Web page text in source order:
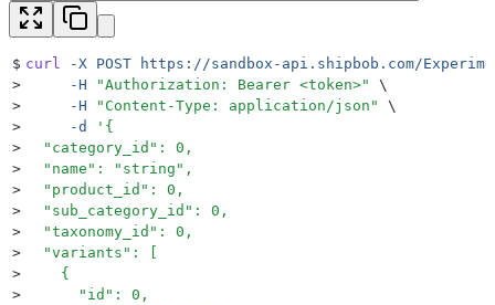
$ curl -X POST https://sandbox-api.shipbob.com/
>
     -H
"Authorization: Bearer <token>"
\
>
     -H
" Content-Type: application/json "
\
>
     -d
' {
>
  "category_id": 0,
>
  "name": "string",
>
  "product_id": 0,
>
  "sub_category_id": 0,
>
  "taxonomy_id": 0,
>
  "variants": [
>
    {
>
      "id": 0,